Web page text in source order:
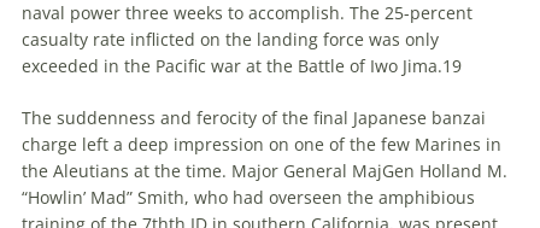
naval power three weeks to accomplish. The 25-percent
casualty rate inflicted on the landing force was only
exceeded in the Pacific war at the Battle of Iwo Jima.19
The suddenness and ferocity of the final Japanese banzai
charge left a deep impression on one of the few Marines in
the Aleutians at the time. Major General MajGen Holland M.
“Howlin’ Mad” Smith, who had overseen the amphibious